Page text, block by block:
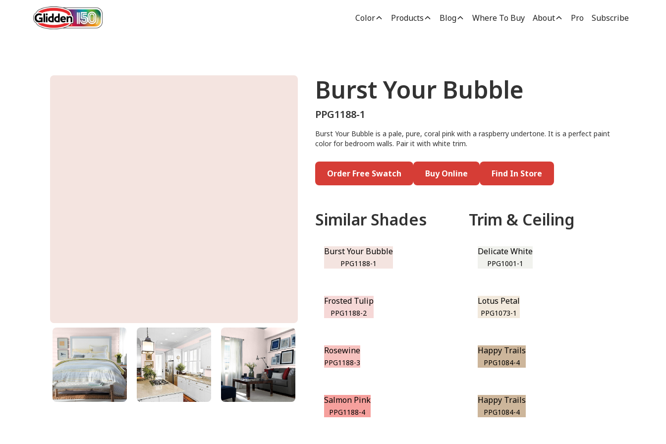
Color Products Blog Where To Buy About Pro Subscribe
Burst Your Bubble
PPG1188-1
Burst Your Bubble
PPG1188-1
Burst Your Bubble is a pale, pure, coral pink with a raspberry undertone. It is a perfect paint
color for bedroom walls. Pair it with white trim.
Order Free Swatch Buy Online Find In Store
Similar Shades
Burst Your Bubble
PPG1188-1
Frosted Tulip
PPG1188-2
Rosewine
PPG1188-3
Salmon Pink
PPG1188-4
Trim & Ceiling
Delicate White
PPG1001-1
Lotus Petal
PPG1073-1
Happy Trails
PPG1084-4
Happy Trails
PPG1084-4